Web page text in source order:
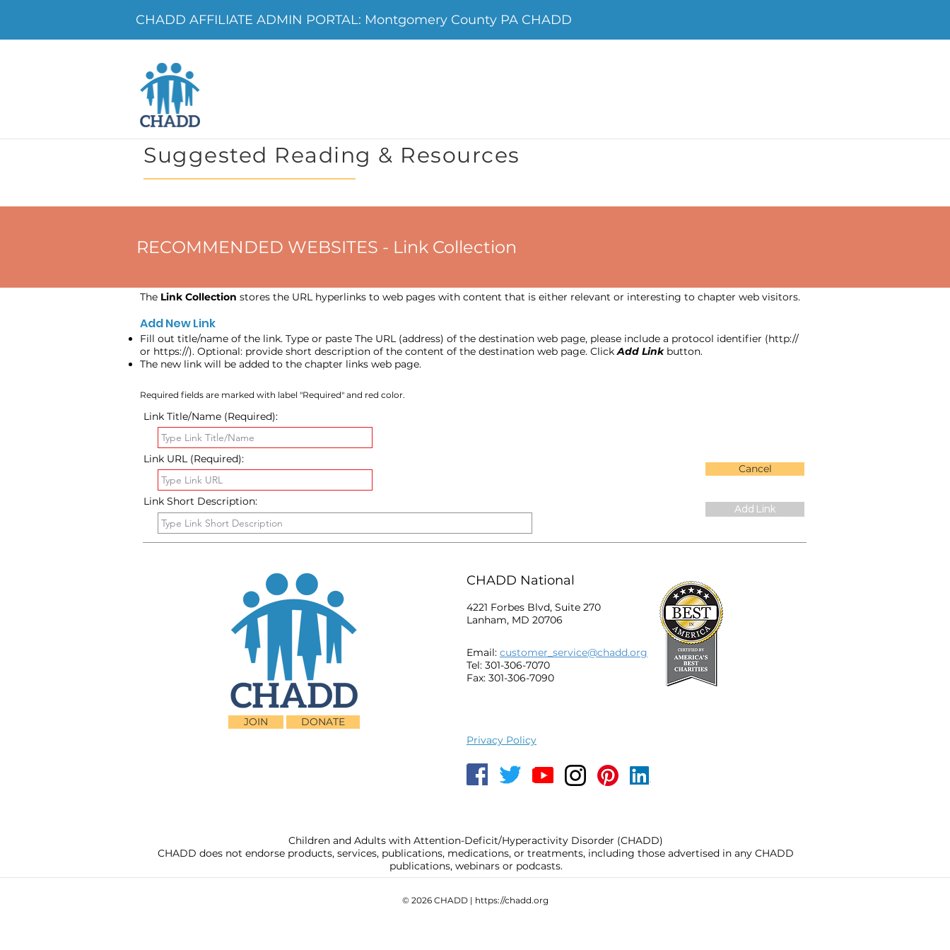
Suggested Reading & Resources
RECOMMENDED WEBSITES - Link Collection
The Link Collection stores the URL hyperlinks to web pages with content that is either relevant or interesting to chapter web visitors.
Add New Link
Fill out title/name of the link. Type or paste The URL (address) of the destination web page, please include a protocol identifier (http://
or https://). Optional: provide short description of the content of the destination web page. ClickAdd Linkbutton.
The new link will be added to the chapter links web page.
Required fields are marked with label "Required" and red color.
Link Title/Name (Required):
Link URL (Required):
Link Short Description:
Cancel
Add Link
CHADD AFFILIATE ADMIN PORTAL: Montgomery County PA CHADD
JOIN DONATE
CHADD National
4221 Forbes Blvd, Suite 270
Lanham, MD 20706
Email: customer_service@chadd.org
Tel: 301-306-7070
Fax: 301-306-7090
Privacy Policy
Children and Adults with Attention-Deficit/Hyperactivity Disorder (CHADD)
CHADD does not endorse products, services, publications, medications, or treatments, including those advertised in any CHADD
publications, webinars or podcasts.
© 2026 CHADD | https://chadd.org